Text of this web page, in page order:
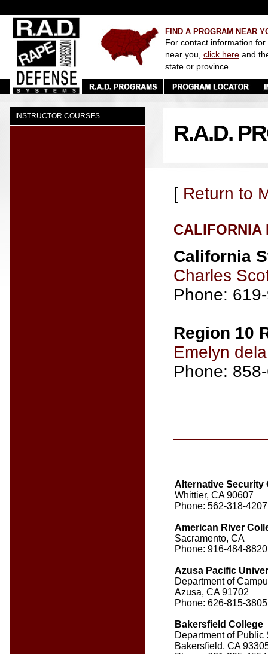
FIND A PROGRAM NEAR
For contact information
near you, click here and
state or province.
INSTRUCTOR COURSES
R.A.D.
[ Return to
CALIFORNIA
California
Charles
Phone:
Region 10
Emelyn
Phone:
Alternative Security
Whittier, CA 90607
Phone: 562-318-4207
American River
Sacramento, CA
Phone: 916-484-8820
Azusa Pacific
Department of
Azusa, CA 91702
Phone: 626-815-3805
Bakersfield College
Department of Public
Bakersfield, CA